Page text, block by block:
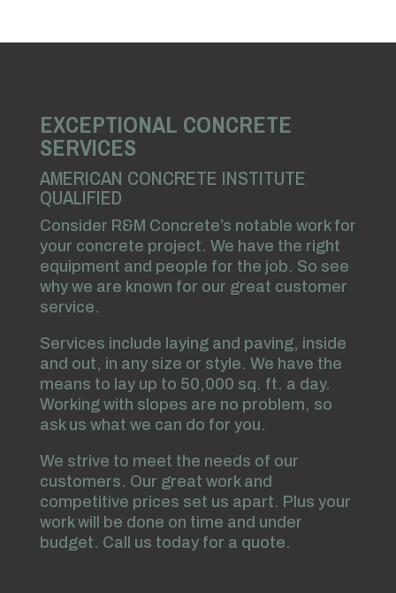
EXCEPTIONAL CONCRETE
SERVICES
AMERICAN CONCRETE INSTITUTE
QUALIFIED
Consider R&M Concrete’s notable work for
your concrete project. We have the right
equipment and people for the job. So see
why we are known for our great customer
service.
Services include laying and paving, inside
and out, in any size or style. We have the
means to lay up to 50,000 sq. ft. a day.
Working with slopes are no problem, so
ask us what we can do for you.
We strive to meet the needs of our
customers. Our great work and
competitive prices set us apart. Plus your
work will be done on time and under
budget. Call us today for a quote.